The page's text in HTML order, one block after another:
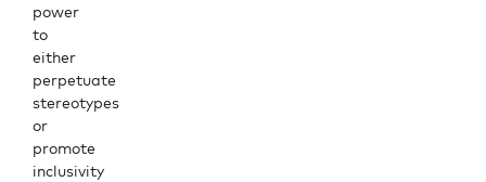
power
to
either
perpetuate
stereotypes
or
promote
inclusivity